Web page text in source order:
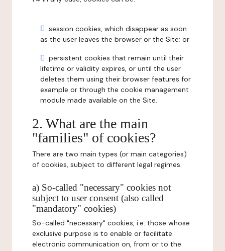
session cookies, which disappear as soon
as the user leaves the browser or the Site; or
persistent cookies that remain until their
lifetime or validity expires, or until the user
deletes them using their browser features for
example or through the cookie management
module made available on the Site.
2. What are the main
"families" of cookies?
There are two main types (or main categories)
of cookies, subject to different legal regimes.
a) So-called "necessary" cookies not
subject to user consent (also called
"mandatory" cookies)
So-called "necessary" cookies, i.e. those whose
exclusive purpose is to enable or facilitate
electronic communication on, from or to the